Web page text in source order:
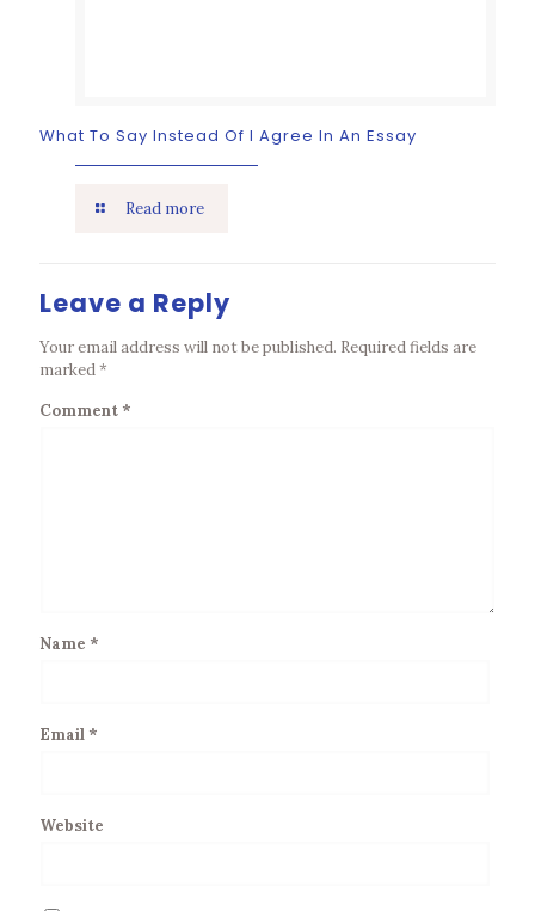
What To Say Instead Of I Agree In An Essay
Read more
Leave a Reply
Your email address will not be published. Required fields are
marked*
Comment *
Name *
Email *
Website